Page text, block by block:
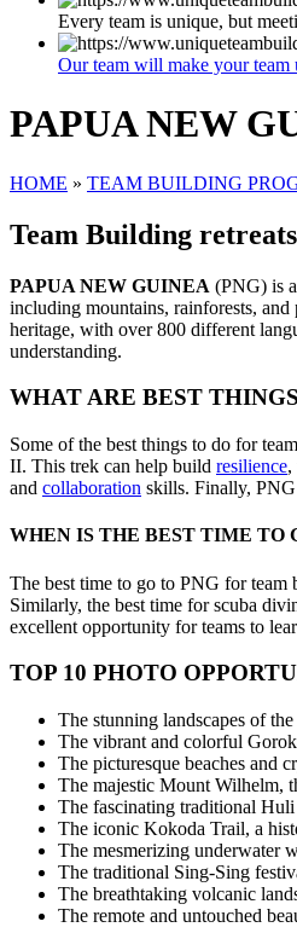
Every team is unique, but
Our team will make your
PAPUA NEW
HOME » TEAM BUILDING
Team Building
PAPUA NEW GUINEA (PNG) is
including mountains, rainforests,
heritage, with over 800 different
understanding.
WHAT ARE BEST
Some of the best things to do for
II. This trek can help build resilience,
and collaboration skills. Finally, PNG
WHEN IS THE BEST TIME TO
The best time to go to PNG for
Similarly, the best time for scuba
excellent opportunity for teams to
TOP 10 PHOTO
The stunning landscapes of
The vibrant and colorful
The picturesque beaches and
The majestic Mount Wilhelm,
The fascinating traditional
The iconic Kokoda Trail, a
The mesmerizing underwater
The traditional Sing-Sing
The breathtaking volcanic
The remote and untouched